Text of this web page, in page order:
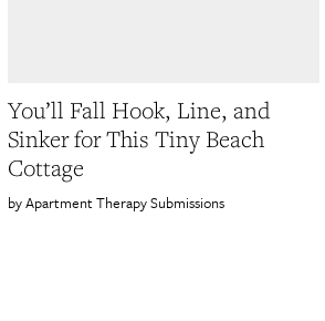
You’ll Fall Hook, Line, and
Sinker for This Tiny Beach
Cottage
Apartment Therapy Submissions